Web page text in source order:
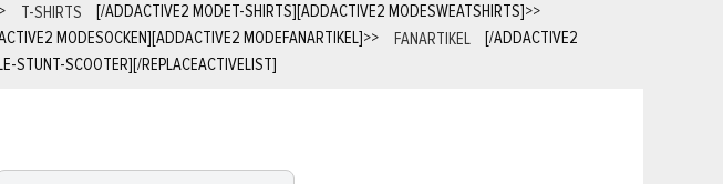
T-SHIRTS [/ADDACTIVE2 MODET-SHIRTS][ADDACTIVE2 MODESWEATSHIRTS]>>
MODESOCKEN][ADDACTIVE2 MODEFANARTIKEL]>> FANARTIKEL
[/ADDACTIVE2
STUNT-SCOOTER][/REPLACEACTIVELIST]